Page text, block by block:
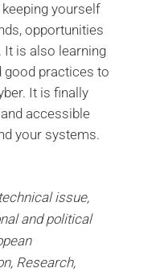
yourself
opportunities
It is also learning
good practices to
It is finally
accessible
your systems.
issue,
and political
Research,